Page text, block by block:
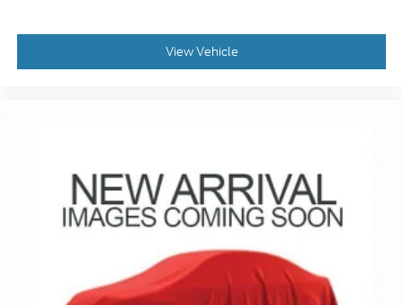
technology, and premium amenities. Schedule a
test drive today and experience the difference for
yourself.
View Vehicle